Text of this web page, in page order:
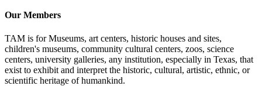
Our Members
TAM is for Museums, art centers, historic houses and sites,
children's museums, community cultural centers, zoos, science
centers, university galleries, any institution, especially in Texas, that
exist to exhibit and interpret the historic, cultural, artistic, ethnic, or
scientific heritage of humankind.